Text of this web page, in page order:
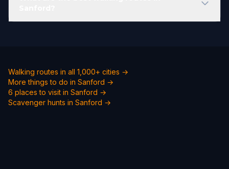
Walking routes in all 1,000+ cities →
More things to do in Sanford →
6 places to visit in Sanford →
Scavenger hunts in Sanford →